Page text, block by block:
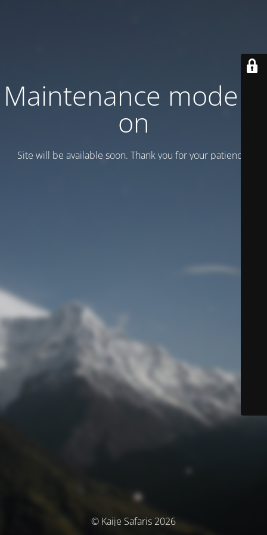
Maintenance mode is
on
Site will be available soon. Thank you for your patience!
© Kaije Safaris 2026